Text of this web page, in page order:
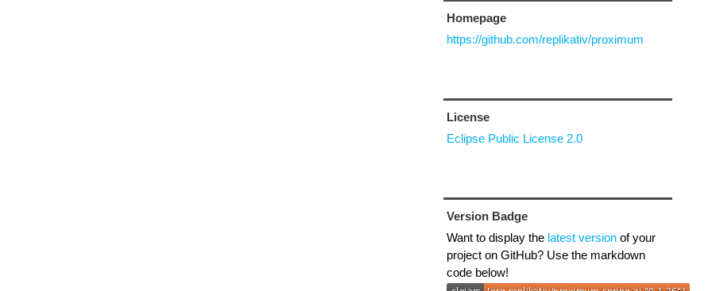
Homepage
https://github.com/replikativ/proximum
License
Eclipse Public License 2.0
Version Badge
Want to display the latest versionof your
project on GitHub? Use the markdown
code below!